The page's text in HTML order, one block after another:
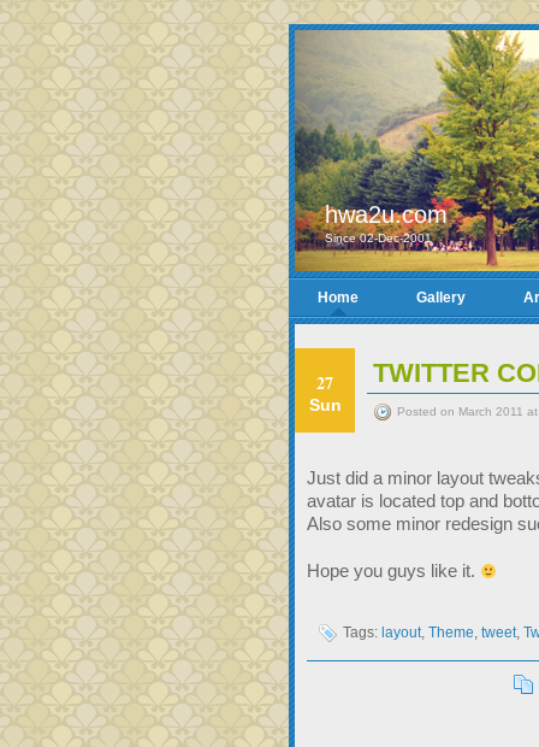
hwa2u.com
Since 02-Dec-2001
Home Gallery
27
Sun
TWITTER
Posted on March 2011
Just did a minor layout
avatar is located top and
Also some minor redesign
Hope you guys like it.
Tags: layout, Theme, tweet,